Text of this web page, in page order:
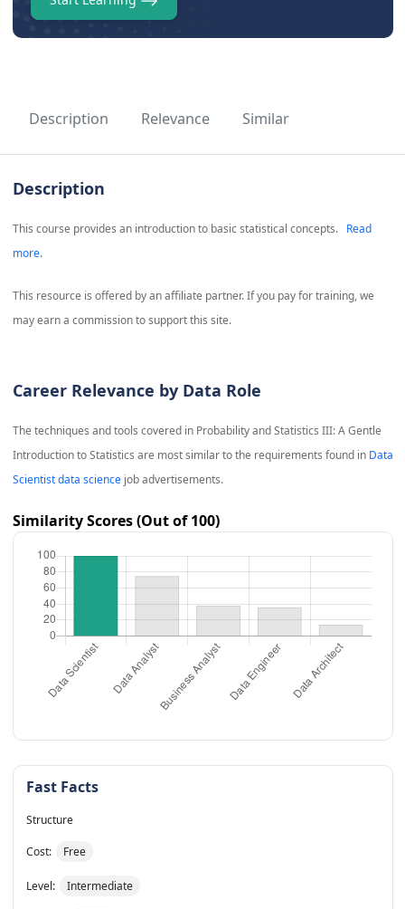
Description Relevance Similar
Description
This course provides an introduction to basic statistical concepts.
Read
more.
This resource is offered by an affiliate partner. If you pay for training, we
may earn a commission to support this site.
Career Relevance by Data Role
The techniques and tools covered in Probability and Statistics III: A Gentle
Introduction to Statistics are most similar to the requirements found in Data
Scientist data sciencejob advertisements.
Similarity Scores (Out of 100)
Fast Facts
Structure
Cost: Free
Level: Intermediate